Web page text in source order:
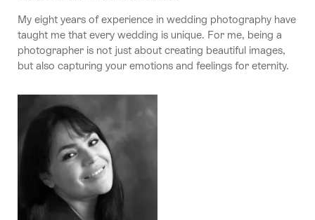
My eight years of experience in wedding photography have
taught me that every wedding is unique. For me, being a
photographer is not just about creating beautiful images,
but also capturing your emotions and feelings for eternity.